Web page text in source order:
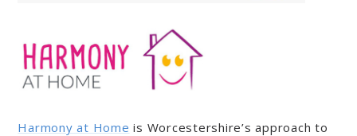
Harmony at Home is Worcestershire’s approach to